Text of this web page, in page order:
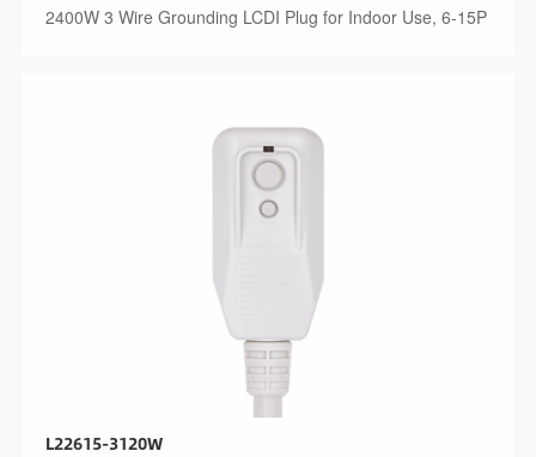
2400W 3 Wire Grounding LCDI Plug for Indoor Use, 6-15P
L22615-3120W